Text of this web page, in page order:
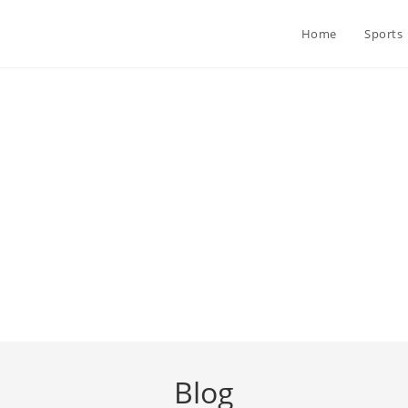
Home Sports
Blog